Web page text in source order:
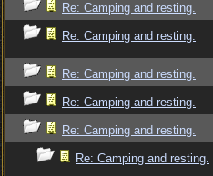
Re: Camping and resting.
Re: Camping and resting.
Re: Camping and resting.
Re: Camping and resting.
Re: Camping and resting.
Re: Camping and resting.